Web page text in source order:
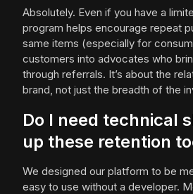
Absolutely. Even if you have a
program helps encourage repeat
same items (especially for
customers into advocates who
through referrals. It’s about the
brand, not just the breadth of the
Do I need technical
up these retention
We designed our platform to be
easy to use without a developer.